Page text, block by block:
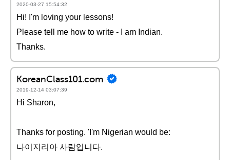
2020-03-27 15:54:32
Hi! I'm loving your lessons!
Please tell me how to write - I am Indian.
Thanks.
KoreanClass101.com
2019-12-14 03:07:39
Hi Sharon,
Thanks for posting. 'I'm Nigerian would be:
나이지리아 사람입니다.